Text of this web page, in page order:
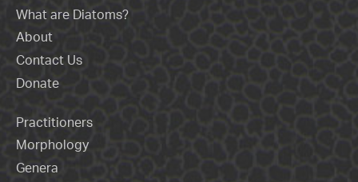
What are Diatoms?
About
Contact Us
Donate
Practitioners
Morphology
Genera